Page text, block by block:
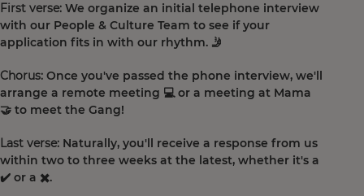
First verse: We organize an initial telephone interview
with our People & Culture Team to see if your
application fits in with our rhythm. 🤳
Chorus: Once you've passed the phone interview, we'll
arrange a remote meeting 💻 or a meeting at Mama
🤝 to meet the Gang!
Last verse: Naturally, you'll receive a response from us
within two to three weeks at the latest, whether it's a
✔️ or a ✖️.